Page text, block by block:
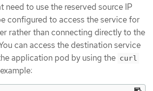
need to use the reserved source IP
configured to access the service for
rather than connecting directly to the
can access the destination service
application pod by using the curl